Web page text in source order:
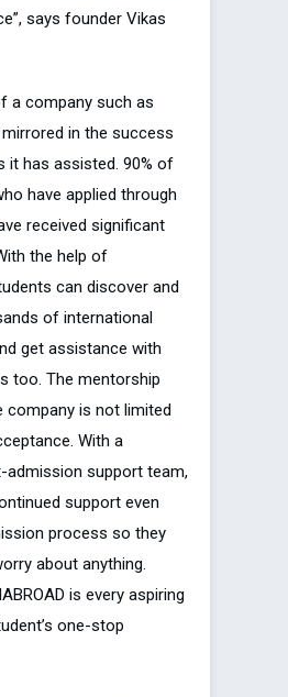
says founder Vikas
a company such as
mirrored in the success
it has assisted. 90% of
have applied through
received significant
the help of
can discover and
of international
get assistance with
too. The mentorship
company is not limited
With a
admission support team,
support even
process so they
about anything.
is every aspiring
one-stop